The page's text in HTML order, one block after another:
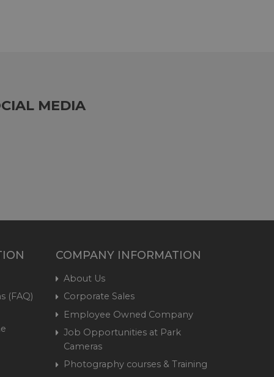
MEDIA
(FAQ)
COMPANY INFORMATION
About Us
Corporate Sales
Employee Owned Company
Job Opportunities at Park
Cameras
Photography courses & Training